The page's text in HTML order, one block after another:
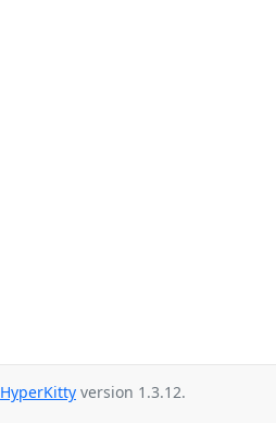
HyperKitty version 1.3.12.